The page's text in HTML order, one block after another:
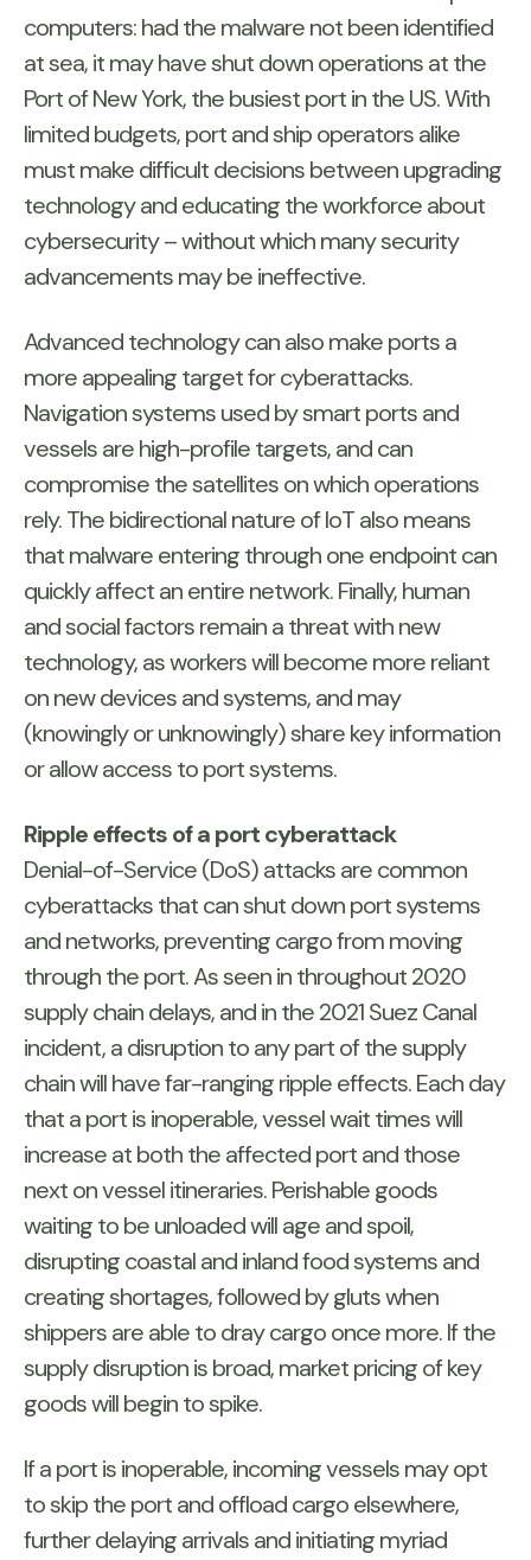
computers: had the malware not been identified
at sea, it may have shut down operations at the
Port of New York, the busiest port in the US. With
limited budgets, port and ship operators alike
must make difficult decisions between upgrading
technology and educating the workforce about
cybersecurity – without which many security
advancements may be ineffective.
Advanced technology can also make ports a
more appealing target for cyberattacks.
Navigation systems used by smart ports and
vessels are high-profile targets, and can
compromise the satellites on which operations
rely. The bidirectional nature of IoT also means
that malware entering through one endpoint can
quickly affect an entire network. Finally, human
and social factors remain a threat with new
technology, as workers will become more reliant
on new devices and systems, and may
(knowingly or unknowingly) share key information
or allow access to port systems.
Ripple effects of a port cyberattack
Denial-of-Service (DoS) attacks are common
cyberattacks that can shut down port systems
and networks, preventing cargo from moving
through the port. As seen in throughout 2020
supply chain delays, and in the 2021 Suez Canal
incident, a disruption to any part of the supply
chain will have far-ranging ripple effects. Each day
that a port is inoperable, vessel wait times will
increase at both the affected port and those
next on vessel itineraries. Perishable goods
waiting to be unloaded will age and spoil,
disrupting coastal and inland food systems and
creating shortages, followed by gluts when
shippers are able to dray cargo once more. If the
supply disruption is broad, market pricing of key
goods will begin to spike.
If a port is inoperable, incoming vessels may opt
to skip the port and offload cargo elsewhere,
further delaying arrivals and initiating myriad